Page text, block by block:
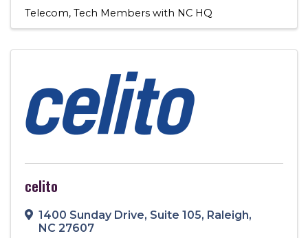
Telecom Tech Members with NC HQ
celito
1400 Sunday Drive, Suite 105, Raleigh,
NC 27607